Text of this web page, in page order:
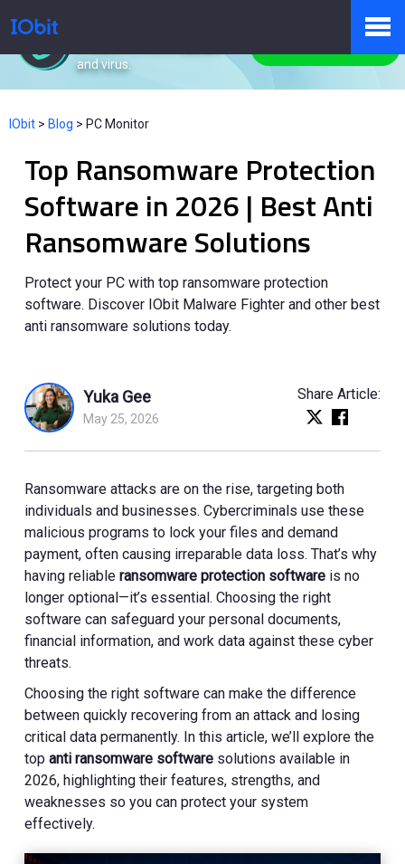
Products
Store
Pressroom
Support
Partner
and virus.
IObit > Blog > PC Monitor
Top Ransomware Protection
Software in 2026 | Best Anti
Ransomware Solutions
Protect your PC with top ransomware protection
software. Discover IObit Malware Fighter and other best
anti ransomware solutions today.
Yuka Gee
May 25, 2026
Share Article:
Ransomware attacks are on the rise, targeting both
individuals and businesses. Cybercriminals use these
malicious programs to lock your files and demand
payment, often causing irreparable data loss. That’s why
having reliableransomware protection software is no
longer optional—it’s essential. Choosing the right
software can safeguard your personal documents,
financial information, and work data against these cyber
threats.
Choosing the right software can make the difference
between quickly recovering from an attack and losing
critical data permanently. In this article, we’ll explore the
topanti ransomware software solutions available in
2026, highlighting their features, strengths, and
weaknesses so you can protect your system
effectively.